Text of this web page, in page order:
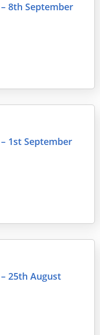
8th September
1st September
25th August